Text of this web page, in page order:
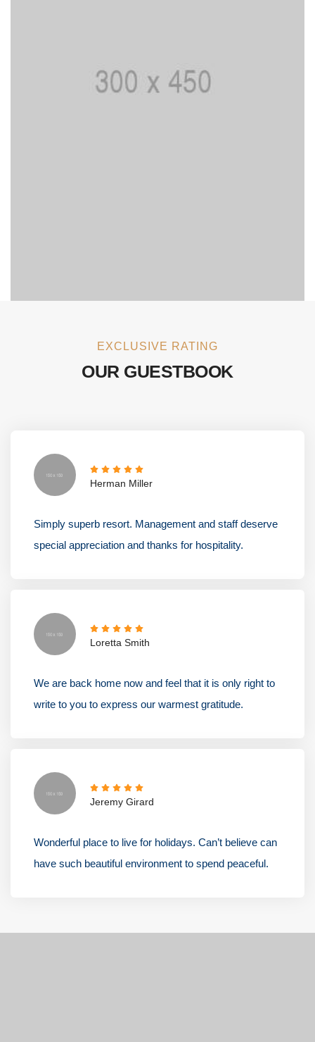
EXCLUSIVE RATING
OUR GUESTBOOK
Herman Miller
Simply superb resort. Management and staff deserve
special appreciation and thanks for hospitality.
Loretta Smith
We are back home now and feel that it is only right to
write to you to express our warmest gratitude.
Jeremy Girard
Wonderful place to live for holidays. Can’t believe can
have such beautiful environment to spend peaceful.